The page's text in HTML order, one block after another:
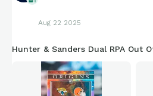
Aug 22 2025
Hunter & Sanders Dual RPA Out